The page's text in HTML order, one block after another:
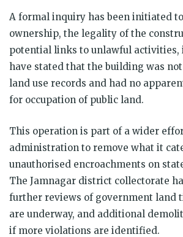
A formal inquiry has been initiated
ownership, the legality of the
potential links to unlawful activities,
have stated that the building was
land use records and had no
for occupation of public land.
This operation is part of a wider
administration to remove what it
unauthorised encroachments on
The Jamnagar district collectorate
further reviews of government land
are underway, and additional
if more violations are identified.